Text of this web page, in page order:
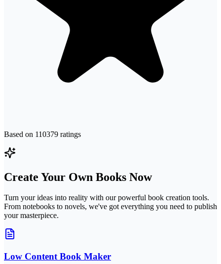
Based on 110379 ratings
Create Your Own Books Now
Turn your ideas into reality with our powerful book creation tools.
From notebooks to novels, we've got everything you need to publish
your masterpiece.
Low Content Book Maker